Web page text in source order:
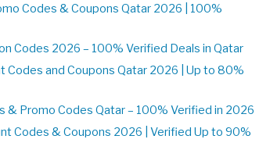
Codes & Coupons Qatar 2026 | 100%
Codes 2026 – 100% Verified Deals in Qatar
Codes and Coupons Qatar 2026 | Up to 80%
& Promo Codes Qatar – 100% Verified in 2026
Codes & Coupons 2026 | Verified Up to 90%